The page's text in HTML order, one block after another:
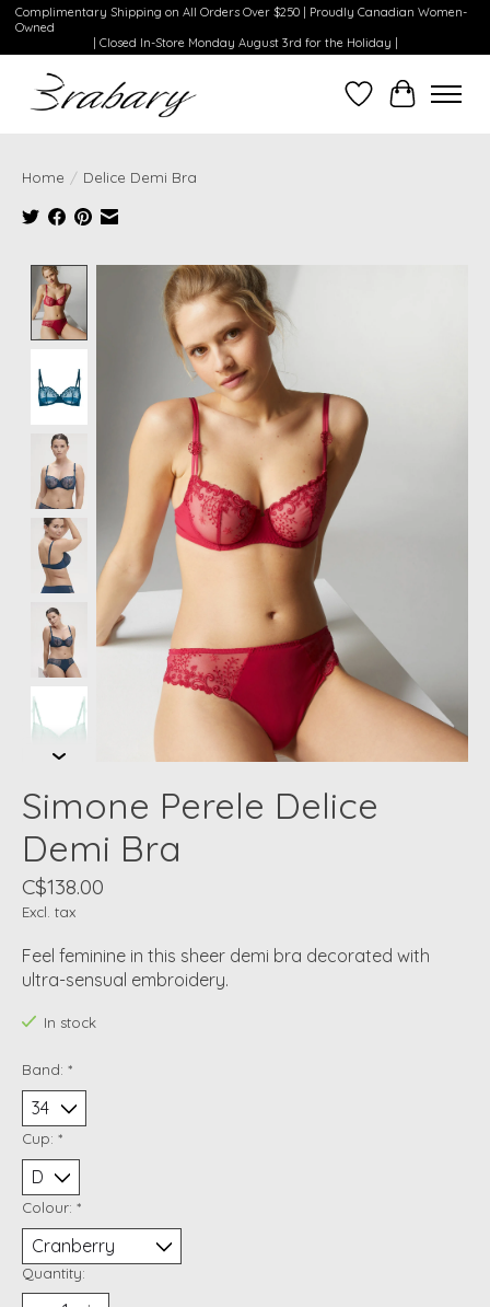
Complimentary Shipping on All Orders Over $250 | Proudly Canadian Women-
Owned
| Closed In-Store Monday August 3rd for the Holiday |
WishlistCart
Home / Delice Demi Bra
Product image slideshow Items
Simone Perele Delice
Demi Bra
C$138.00
Excl. tax
Feel feminine in this sheer demi bra decorated with
ultra-sensual embroidery.
In stock
Band: *
Cup: *
Colour: *
Quantity: